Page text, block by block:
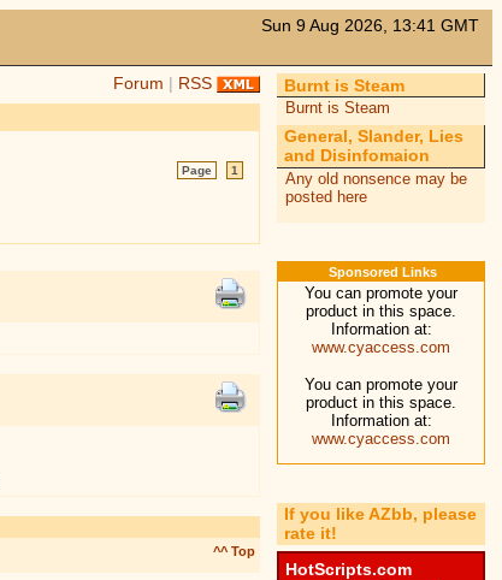
Sun 9 Aug 2026, 13:41 GMT
Burnt is Steam
Burnt is Steam
General, Slander, Lies
and Disinfomaion
Any old nonsence may be
posted here
Sponsored Links
You can promote your
product in this space.
Information at:
www.cyaccess.com
You can promote your
product in this space.
Information at:
www.cyaccess.com
If you like AZbb, please
rate it!
HotScripts.com
Forum | RSS
Page
1
^^ Top